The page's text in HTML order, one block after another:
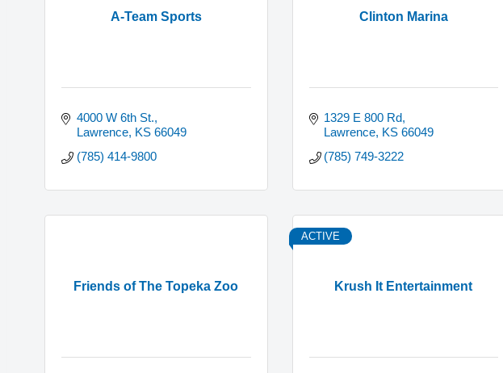
A-Team Sports
4000 W 6th St.
Lawrence KS 66049
(785) 414-9800
Clinton Marina
1329 E 800 Rd
Lawrence KS 66049
(785) 749-3222
Friends of The Topeka Zoo Krush It Entertainment
ACTIVE